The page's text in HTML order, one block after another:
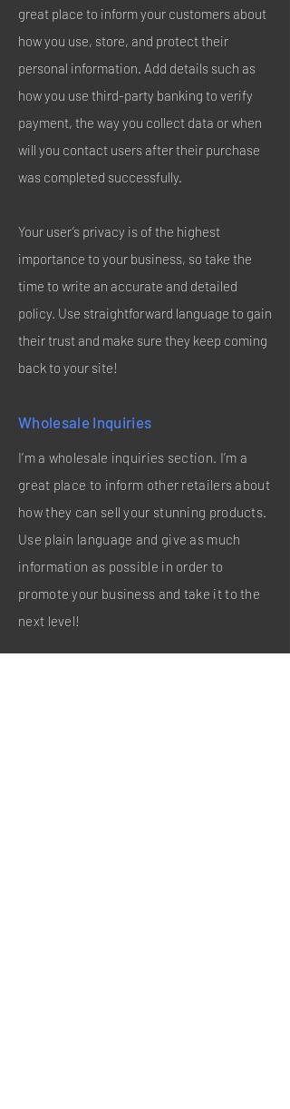
great place to inform your customers about
how you use, store, and protect their
personal information. Add details such as
how you use third-party banking to verify
payment, the way you collect data or when
will you contact users after their purchase
was completed successfully.
Your user’s privacy is of the highest
importance to your business, so take the
time to write an accurate and detailed
policy. Use straightforward language to gain
their trust and make sure they keep coming
back to your site!
Wholesale Inquiries
I’m a wholesale inquiries section. I’m a
great place to inform other retailers about
how they can sell your stunning products.
Use plain language and give as much
information as possible in order to
promote your business and take it to the
next level!